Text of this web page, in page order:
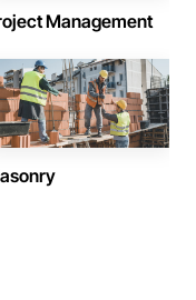
Management